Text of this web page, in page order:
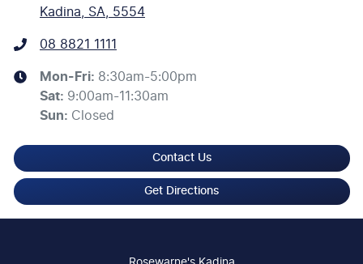
Kadina, SA, 5554
08 8821 1111
Mon-Fri: 8:30am-5:00pm
Sat: 9:00am-11:30am
Sun: Closed
Contact Us
Get Directions